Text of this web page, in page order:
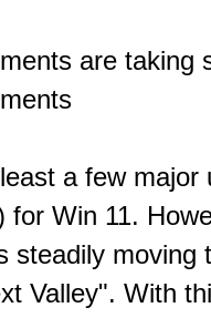
are taking
a few major
for Win 11.
steadily moving
Valley". With